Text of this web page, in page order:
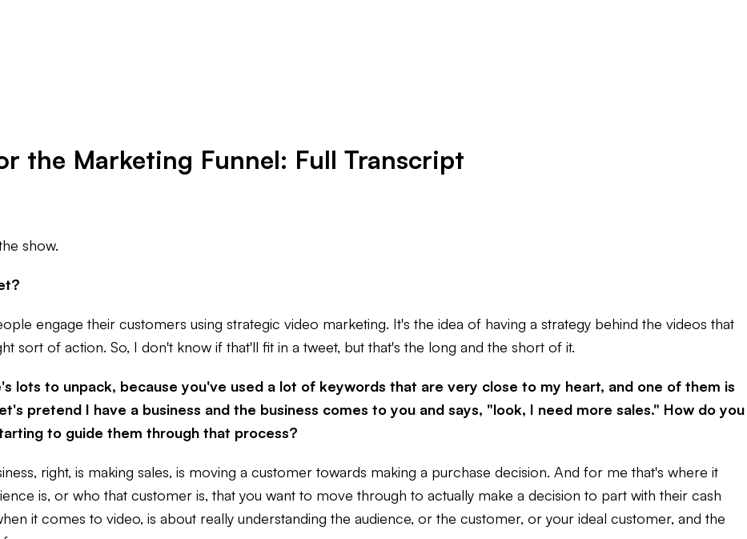
the Marketing Funnel: Full Transcript
show.
engage their customers using strategic video marketing. It's the idea of having a strategy behind the videos that
sort of action. So, I don't know if that'll fit in a tweet, but that's the long and the short of it.
lots to unpack, because you've used a lot of keywords that are very close to my heart, and one of them is
pretend I have a business and the business comes to you and says, "look, I need more sales." How do you
to guide them through that process?
right, is making sales, is moving a customer towards making a purchase decision. And for me that's where it
is, or who that customer is, that you want to move through to actually make a decision to part with their cash
it comes to video, is about really understanding the audience, or the customer, or your ideal customer, and the